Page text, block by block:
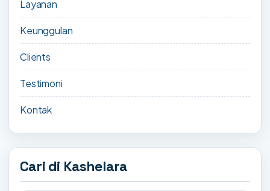
Layanan
Keunggulan
Clients
Testimoni
Kontak
Cari di Kashelara